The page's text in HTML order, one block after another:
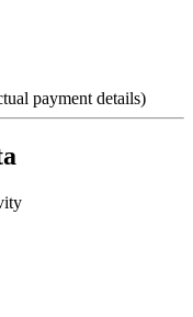
payment details)